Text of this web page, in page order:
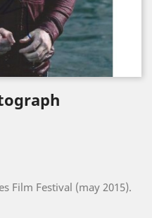
Film Festival (may 2015).